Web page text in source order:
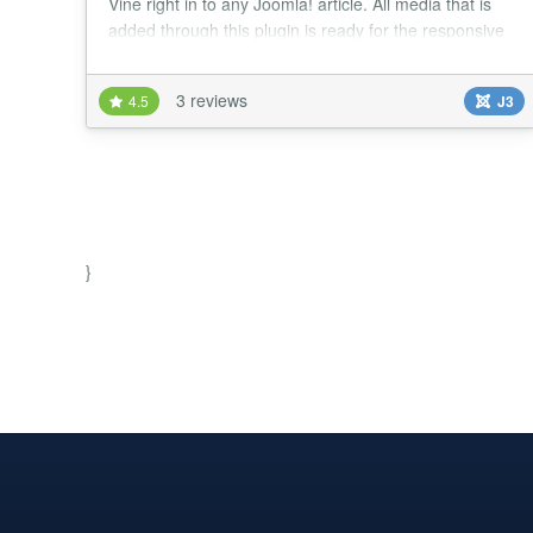
added through this plugin is ready for the responsive
4.5 3 reviews J3
}